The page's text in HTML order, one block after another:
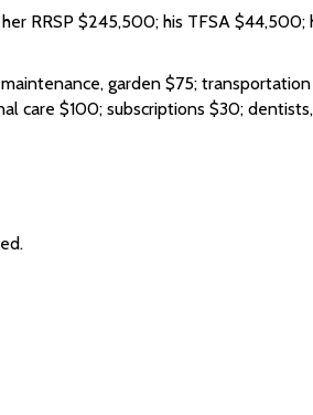
RRSP $245,500; his TFSA
garden $75;
$100; subscriptions $30;